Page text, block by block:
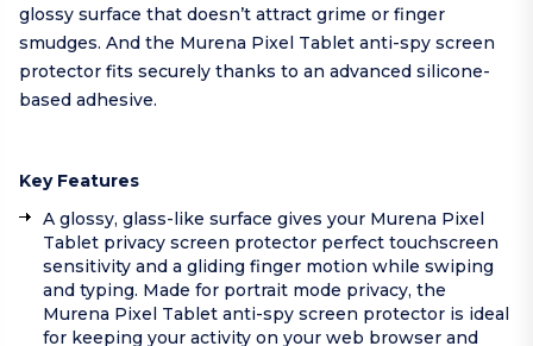
glossy surface that doesn’t attract grime or finger
smudges. And the Murena Pixel Tablet anti-spy screen
protector fits securely thanks to an advanced silicone-
based adhesive.
Key Features
A glossy, glass-like surface gives your Murena Pixel
Tablet privacy screen protector perfect touchscreen
sensitivity and a gliding finger motion while swiping
and typing. Made for portrait mode privacy, the
Murena Pixel Tablet anti-spy screen protector is ideal
for keeping your activity on your web browser and